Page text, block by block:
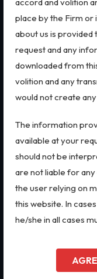
place by the Firm or
about us is provided
request and any
downloaded from
volition and any
would not create
The information
available at your
should not be
are not liable for
the user relying on
this website. In
he/she in all cases
Redundancy
Data
Cyber Fraud
Social
Biological
Essential
Intellectual
IP Audits
Investigation
Litigation
International
Corporate &
Bankruptcy &
Real Estate
QUICK LINKS
Home
About Us
Firm Profile
Our Practices
Doing Business in India
India's Business
FAQ